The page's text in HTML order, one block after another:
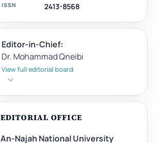
ISSN 2413-8568
Editor-in-Chief:
Dr. Mohammad Qneibi
View full editorial board
EDITORIAL OFFICE
An-Najah National University